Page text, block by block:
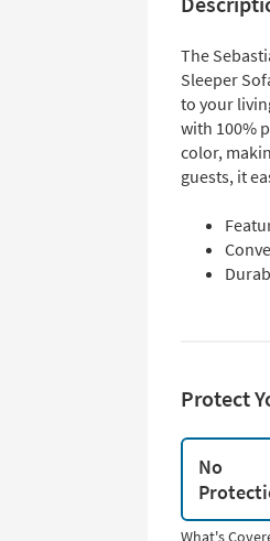
The
Sleeper
to your
with 100%
color,
guests, it
Protect
No
What's